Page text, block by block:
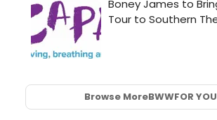
Browse MoreBWWFOR YOU